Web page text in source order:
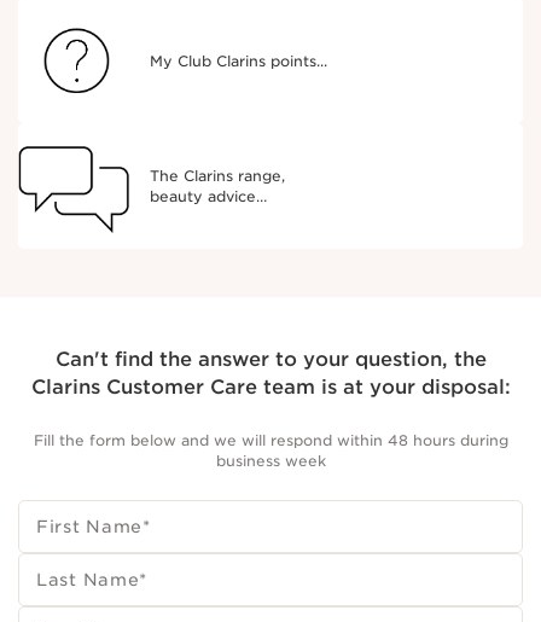
My Club Clarins points...
The Clarins range,
beauty advice…
Can't find the answer to your question, the
Clarins Customer Care team is at your disposal:
Fill the form below and we will respond within 48 hours during
business week
First Name*
Last Name*